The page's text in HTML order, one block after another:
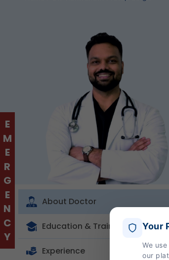
EMERGENCY About Doctor
Education & Training
Experience
Your
We
our